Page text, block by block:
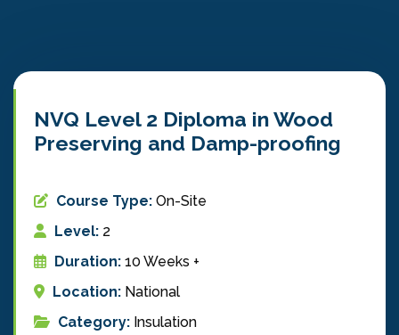
NVQ Level 2 Diploma in Wood
Preserving and Damp-proofing
Course Type: On-Site
Level: 2
Duration: 10 Weeks +
Location: National
Category: Insulation